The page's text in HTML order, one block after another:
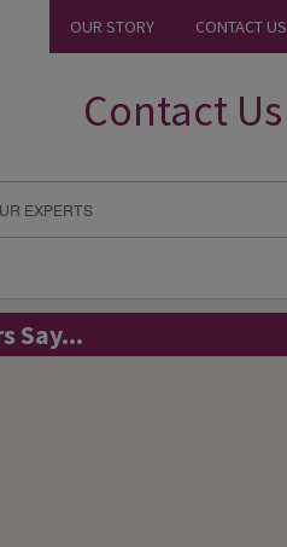
OUR STORY CONTACT US
Contact Us
EXPERTS
Say...